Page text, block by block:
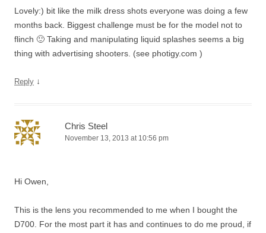
Lovely:) bit like the milk dress shots everyone was doing a few
months back. Biggest challenge must be for the model not to
flinch 🙂 Taking and manipulating liquid splashes seems a big
thing with advertising shooters. (see photigy.com )
Reply ↓
Chris Steel
November 13, 2013 at 10:56 pm
Hi Owen,
This is the lens you recommended to me when I bought the
D700. For the most part it has and continues to do me proud, if